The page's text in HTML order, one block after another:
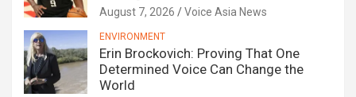
August 7, 2026 Voice Asia News
ENVIRONMENT
Erin Brockovich: Proving That One
Determined Voice Can Change the
World